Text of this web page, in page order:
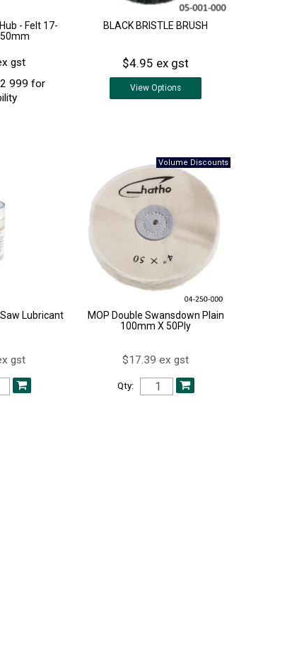
- Felt 17-
gst
999 for
BLACK BRISTLE BRUSH
$4.95 ex gst
View Options
Lubricant
gst
MOP Double Swansdown Plain
100mm X 50Ply
$17.39 ex gst
Qty: